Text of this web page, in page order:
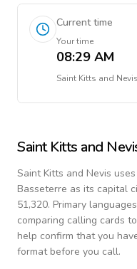
Current time
Your time
08:29 AM
Saint Kitts and Nevis
Saint Kitts and
Saint Kitts and Nevis
Basseterre as its capital
51,320. Primary
comparing calling cards to
help confirm that you
format before you call.